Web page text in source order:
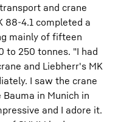
and crane
88-4.1 completed a
mainly of fifteen
to 250 tonnes. "I had
and Liebherr's MK
I saw the crane
in Munich in
and I adore it.